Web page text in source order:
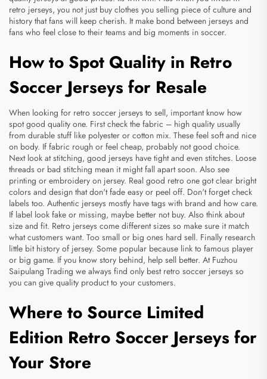
retro jerseys, you not just buy clothes you selling piece of culture and
history that fans will keep cherish. It make bond between jerseys and
fans who feel close to their teams and big moments in soccer.
How to Spot Quality in Retro
Soccer Jerseys for Resale
When looking for retro soccer jerseys to sell, important know how
spot good quality one. First check the fabric – high quality usually
from durable stuff like polyester or cotton mix. These feel soft and nice
on body. If fabric rough or feel cheap, probably not good choice.
Next look at stitching, good jerseys have tight and even stitches. Loose
threads or bad stitching mean it might fall apart soon. Also see
printing or embroidery on jersey. Real good retro one got clear bright
colors and design that don't fade easy or peel off. Don't forget check
labels too. Authentic jerseys mostly have tags with brand and how care.
If label look fake or missing, maybe better not buy. Also think about
size and fit. Retro jerseys come different sizes so make sure it match
what customers want. Too small or big ones hard sell. Finally research
little bit history of jersey. Some popular because link to famous player
or big game. If you know story behind, help sell better. At Fuzhou
Saipulang Trading we always find only best retro soccer jerseys so
you can give quality product to your customers.
Where to Source Limited
Edition Retro Soccer Jerseys for
Your Store